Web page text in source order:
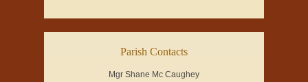
Parish Contacts
Mgr Shane Mc Caughey